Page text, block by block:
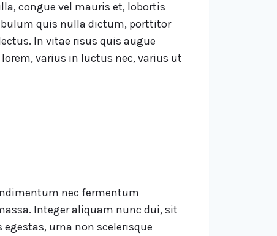
congue vel mauris et, lobortis
quis nulla dictum, porttitor
In vitae risus quis augue
varius in luctus nec, varius ut
nec fermentum
Integer aliquam nunc dui, sit
urna non scelerisque